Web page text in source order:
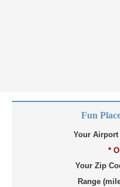
Fun
Your Airport
*
Your Zip
Range